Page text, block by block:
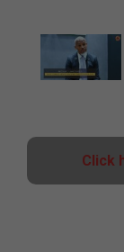
Click